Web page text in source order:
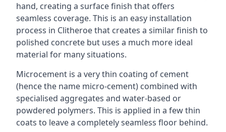
hand, creating a surface finish that offers
seamless coverage. This is an easy installation
process in Clitheroe that creates a similar finish to
polished concrete but uses a much more ideal
material for many situations.
Microcement is a very thin coating of cement
(hence the name micro-cement) combined with
specialised aggregates and water-based or
powdered polymers. This is applied in a few thin
coats to leave a completely seamless floor behind.